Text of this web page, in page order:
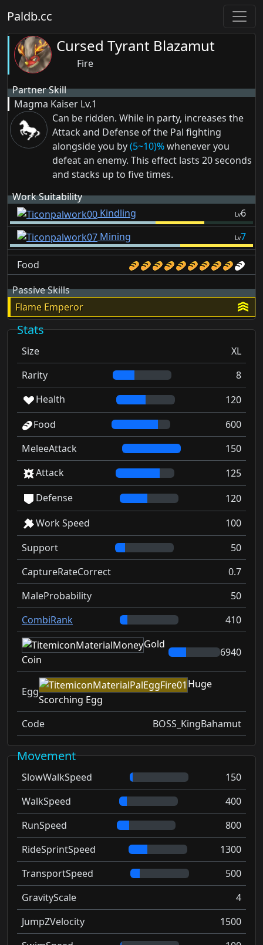
Paldb.cc
Cursed Tyrant Blazamut
Fire
Partner Skill
Magma Kaiser Lv.1
Can be ridden. While in party, increases the
Attack and Defense of the Pal fighting
alongside you by(5~10)%whenever you
defeat an enemy. This effect lasts 20 seconds
and stacks up to five times.
Work Suitability
Kindling
Lv6
Mining
Lv7
Food
Passive Skills
Flame Emperor
Stats
Size
XL
Rarity
8
Health
120
Food
600
MeleeAttack
150
Attack
125
Defense
120
Work Speed
100
Support
50
CaptureRateCorrect
0.7
MaleProbability
50
CombiRank
410
Gold
Coin
6940
Egg
Huge
Scorching Egg
Code
BOSS_KingBahamut
Movement
SlowWalkSpeed
150
WalkSpeed
400
RunSpeed
800
RideSprintSpeed
1300
TransportSpeed
500
GravityScale
4
JumpZVelocity
1500